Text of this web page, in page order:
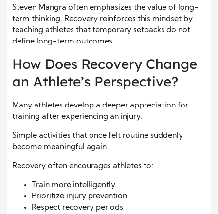
Steven Mangra often emphasizes the value of long-
term thinking. Recovery reinforces this mindset by
teaching athletes that temporary setbacks do not
define long-term outcomes.
How Does Recovery Change
an Athlete’s Perspective?
Many athletes develop a deeper appreciation for
training after experiencing an injury.
Simple activities that once felt routine suddenly
become meaningful again.
Recovery often encourages athletes to:
Train more intelligently
Prioritize injury prevention
Respect recovery periods